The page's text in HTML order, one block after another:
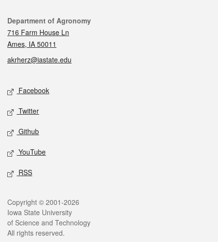
Contact
Department of Agronomy
716 Farm House Ln
Ames, IA 50011
akrherz@iastate.edu
Social media
Facebook
Twitter
Github
YouTube
RSS
Legal
Copyright © 2001-2026
Iowa State University
of Science and Technology
All rights reserved.